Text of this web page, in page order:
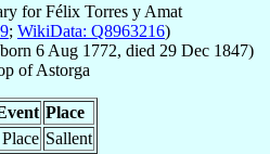
forFélix Torres y Amat
; WikiData: Q8963216)
6 Aug 1772, died 29 Dec 1847)
ofAstorga
Place
Sallent